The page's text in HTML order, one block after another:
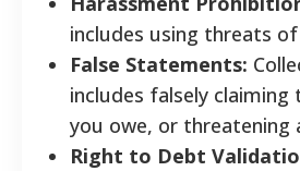
includes using threats
False Statements:
includes falsely
you owe, or threatening
Right to Debt